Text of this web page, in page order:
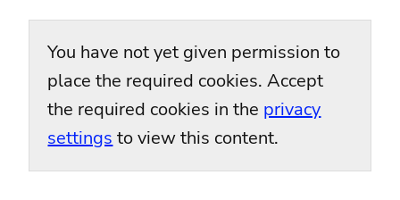
You have not yet given permission to
place the required cookies. Accept
the required cookies in the privacy
settings to view this content.